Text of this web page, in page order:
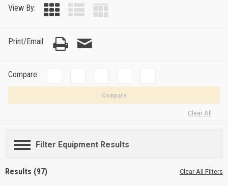
View By:
Print/Email:
Compare:
Compare
Clear All
Filter Equipment Results
Results (97) Clear All Filters